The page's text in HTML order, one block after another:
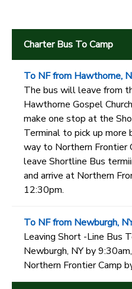
Charter Bus To Camp
To NF from Hawthorne,
The bus will leave from
Hawthorne Gospel
make one stop at the
Terminal to pick up more
way to Northern Frontier
leave Shortline Bus
and arrive at Northern
12:30pm.
To NF from Newburgh,
Leaving Short -Line Bus
Newburgh, NY by
Northern Frontier Camp